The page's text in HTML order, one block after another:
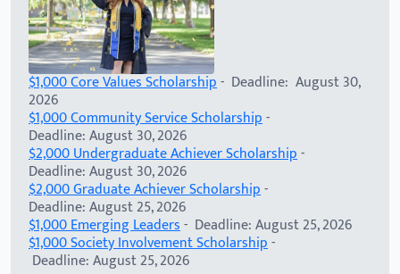
$1,000 Core Values Scholarship- Deadline: August 30,
2026
$1,000 Community Service Scholarship-
Deadline: August 30, 2026
$2,000 Undergraduate Achiever Scholarship-
Deadline: August 30, 2026
$2,000 Graduate Achiever Scholarship-
Deadline: August 25, 2026
$1,000 Emerging Leaders- Deadline: August 25, 2026
$1,000 Society Involvement Scholarship-
Deadline: August 25, 2026